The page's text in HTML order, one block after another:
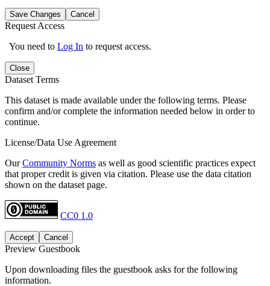
Save Changes Cancel
Request Access
You need to Log In to request access.
Close
Dataset Terms
This dataset is made available under the following terms. Please
confirm and/or complete the information needed below in order to
continue.
License/Data Use Agreement
OurCommunity Norms as well as good scientific practices expect
that proper credit is given via citation. Please use the data citation
shown on the dataset page.
CC0 1.0
Accept Cancel
Preview Guestbook
Upon downloading files the guestbook asks for the following
information.